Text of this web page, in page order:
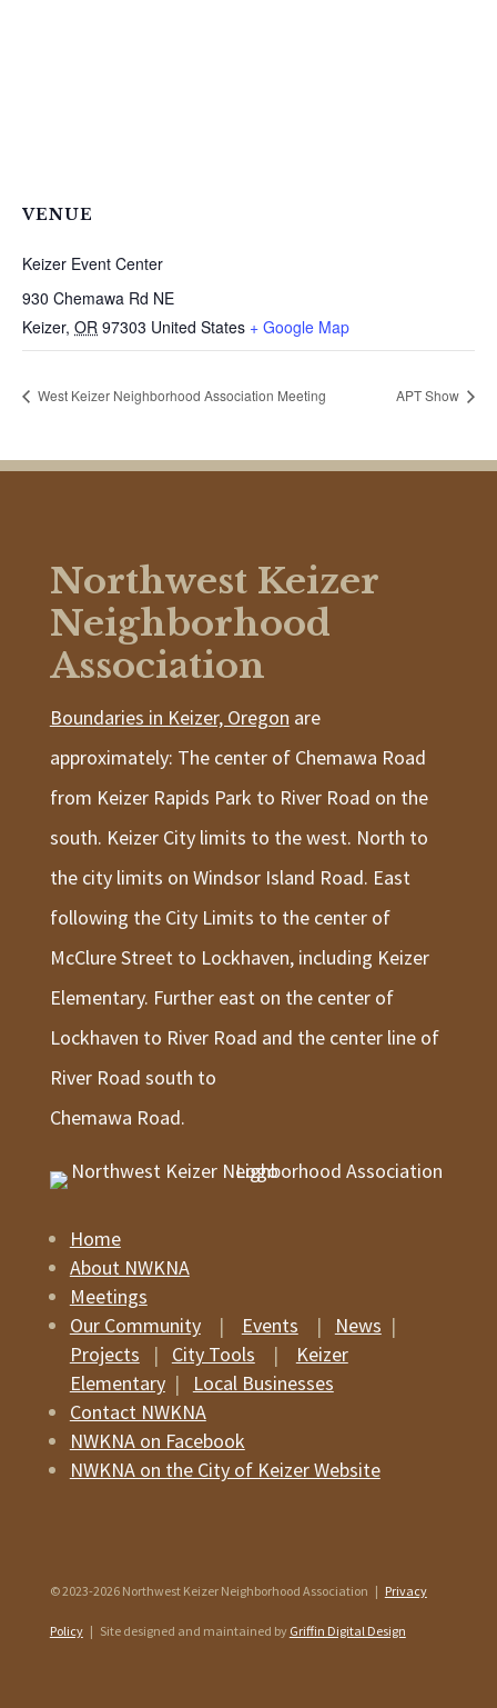
VENUE
Keizer Event Center
930 Chemawa Rd NE
Keizer, OR 97303 United States + Google Map
West Keizer Neighborhood Association Meeting APT Show
Northwest Keizer
Neighborhood
Association
Boundaries in Keizer, Oregon are
approximately: The center of Chemawa Road
from Keizer Rapids Park to River Road on the
south. Keizer City limits to the west. North to
the city limits on Windsor Island Road. East
following the City Limits to the center of
McClure Street to Lockhaven, including Keizer
Elementary. Further east on the center of
Lockhaven to River Road and the center line of
River Road south to
Chemawa Road.
Home
About NWKNA
Meetings
Our Community| Events | News |
Projects | City Tools | Keizer
Elementary| Local Businesses
Contact NWKNA
NWKNA on Facebook
NWKNA on the City of Keizer Website
© 2023-2026 Northwest Keizer Neighborhood Association | Privacy
Policy| Site designed and maintained by Griffin Digital Design